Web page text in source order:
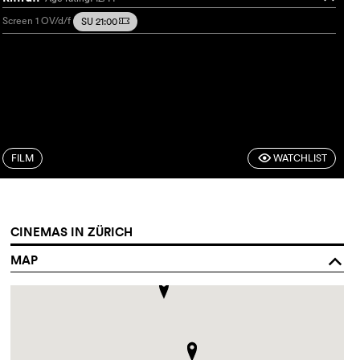
Screen 1OV/d/f SU 21:00m
FILM FWATCHLIST
CINEMAS IN ZÜRICH
MAP
o